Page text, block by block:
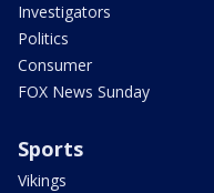
Investigators
Politics
Consumer
FOX News Sunday
Sports
Vikings